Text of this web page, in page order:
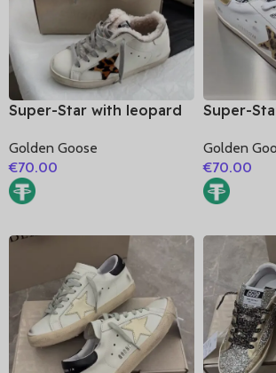
Super-Star with leopard
matte cowhide leather
heel
Golden Goose
€70.00
Super-
matte
heel
Golden
€70.00